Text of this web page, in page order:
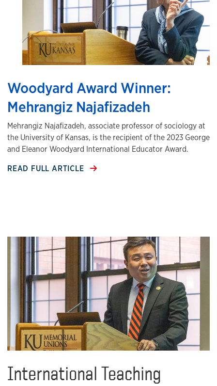
Woodyard Award Winner:
Mehrangiz Najafizadeh
Mehrangiz Najafizadeh, associate professor of sociology at
the University of Kansas, is the recipient of the 2023 George
and Eleanor Woodyard International Educator Award.
READ FULL ARTICLE
International Teaching